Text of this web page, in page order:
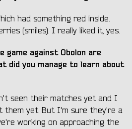
had something red inside.
(smiles). I really liked it, yes.
against Obolon are
did you manage to learn about
seen their matches yet and I
them yet. But I'm sure they're a
working on approaching the